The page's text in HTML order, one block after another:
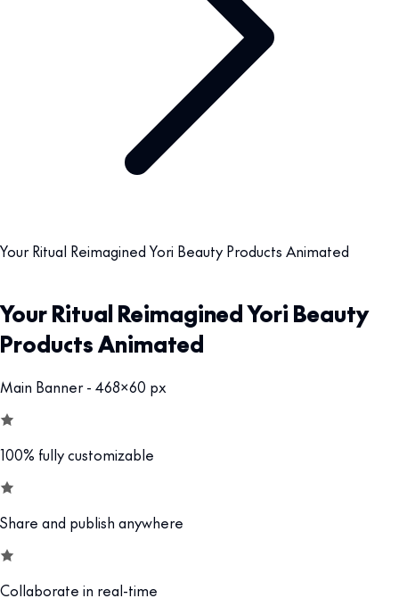
Your Ritual Reimagined Yori Beauty Products Animated
Your Ritual Reimagined Yori Beauty
Products Animated
Main Banner - 468x60 px
100% fully customizable
Share and publish anywhere
Collaborate in real-time